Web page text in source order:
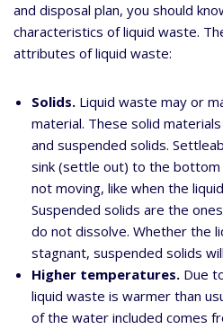
and disposal plan, you should
characteristics of liquid waste.
attributes of liquid waste:
Solids. Liquid waste may or
material. These solid
and suspended solids.
sink (settle out) to the bottom
not moving, like when the
Suspended solids are the
do not dissolve. Whether the
stagnant, suspended solids
Higher temperatures. Due
liquid waste is warmer than
of the water included comes